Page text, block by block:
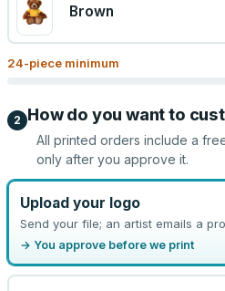
Brown
24-piece minimum
2 How do you want to
All printed orders include a
only after you approve it.
Upload your logo
Send your file; an artist emails a
→ You approve before we print